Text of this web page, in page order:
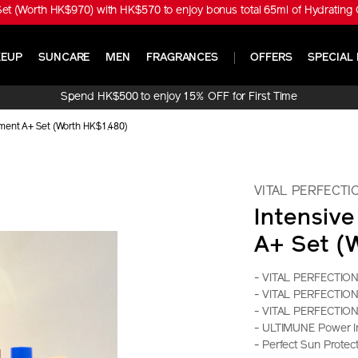
(Worth HK$970) with HK$570 to enjoy bonus total 65ml of
SUNCARE MEN FRAGRANCES OFFERS SPECIAL
Spend HK$500 to enjoy 15% OFF for First Time
Online Purchase!
A+ Set (Worth HK$1,480)
VITAL
A+ Set
- VITAL
- VITAL
- VITAL
- ULTIMUNE Power
- Perfect Sun